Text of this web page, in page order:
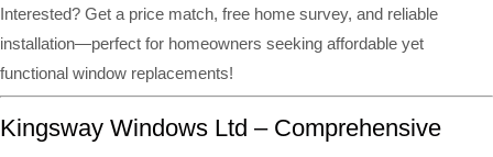
Interested? Get a price match, free home survey, and reliable
installation—perfect for homeowners seeking affordable yet
functional window replacements!
Kingsway Windows Ltd – Comprehensive